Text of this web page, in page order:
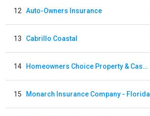
12 Auto-Owners Insurance
13 Cabrillo Coastal
14 Homeowners Choice Property & Casualty
15 Monarch Insurance Company - Florida